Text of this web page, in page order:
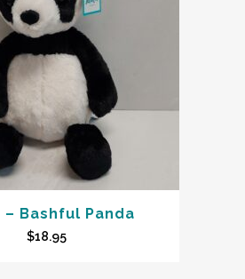
– Bashful Panda
$18.95